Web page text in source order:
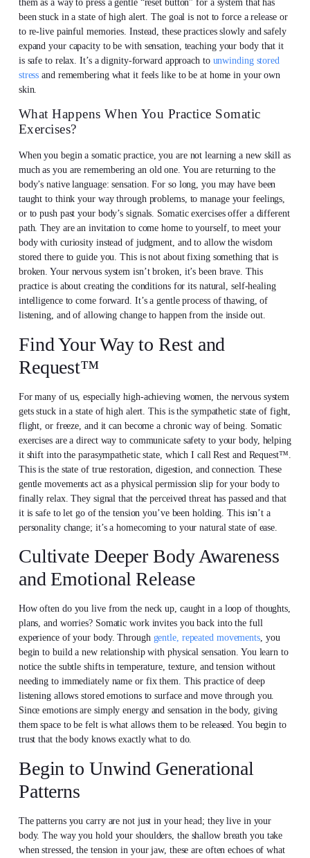
them as a way to press a gentle “reset button” for a system that has
been stuck in a state of high alert. The goal is not to force a release or
to re-live painful memories. Instead, these practices slowly and safely
expand your capacity to be with sensation, teaching your body that it
is safe to relax. It’s a dignity-forward approach to unwinding stored
stress and remembering what it feels like to be at home in your own
skin.
What Happens When You Practice Somatic
Exercises?
When you begin a somatic practice, you are not learning a new skill as
much as you are remembering an old one. You are returning to the
body’s native language: sensation. For so long, you may have been
taught to think your way through problems, to manage your feelings,
or to push past your body’s signals. Somatic exercises offer a different
path. They are an invitation to come home to yourself, to meet your
body with curiosity instead of judgment, and to allow the wisdom
stored there to guide you. This is not about fixing something that is
broken. Your nervous system isn’t broken, it’s been brave. This
practice is about creating the conditions for its natural, self-healing
intelligence to come forward. It’s a gentle process of thawing, of
listening, and of allowing change to happen from the inside out.
Find Your Way to Rest and
Request™
For many of us, especially high-achieving women, the nervous system
gets stuck in a state of high alert. This is the sympathetic state of fight,
flight, or freeze, and it can become a chronic way of being. Somatic
exercises are a direct way to communicate safety to your body, helping
it shift into the parasympathetic state, which I call Rest and Request™.
This is the state of true restoration, digestion, and connection. These
gentle movements act as a physical permission slip for your body to
finally relax. They signal that the perceived threat has passed and that
it is safe to let go of the tension you’ve been holding. This isn’t a
personality change; it’s a homecoming to your natural state of ease.
Cultivate Deeper Body Awareness
and Emotional Release
How often do you live from the neck up, caught in a loop of thoughts,
plans, and worries? Somatic work invites you back into the full
experience of your body. Through gentle, repeated movements, you
begin to build a new relationship with physical sensation. You learn to
notice the subtle shifts in temperature, texture, and tension without
needing to immediately name or fix them. This practice of deep
listening allows stored emotions to surface and move through you.
Since emotions are simply energy and sensation in the body, giving
them space to be felt is what allows them to be released. You begin to
trust that the body knows exactly what to do.
Begin to Unwind Generational
Patterns
The patterns you carry are not just in your head; they live in your
body. The way you hold your shoulders, the shallow breath you take
when stressed, the tension in your jaw, these are often echoes of what